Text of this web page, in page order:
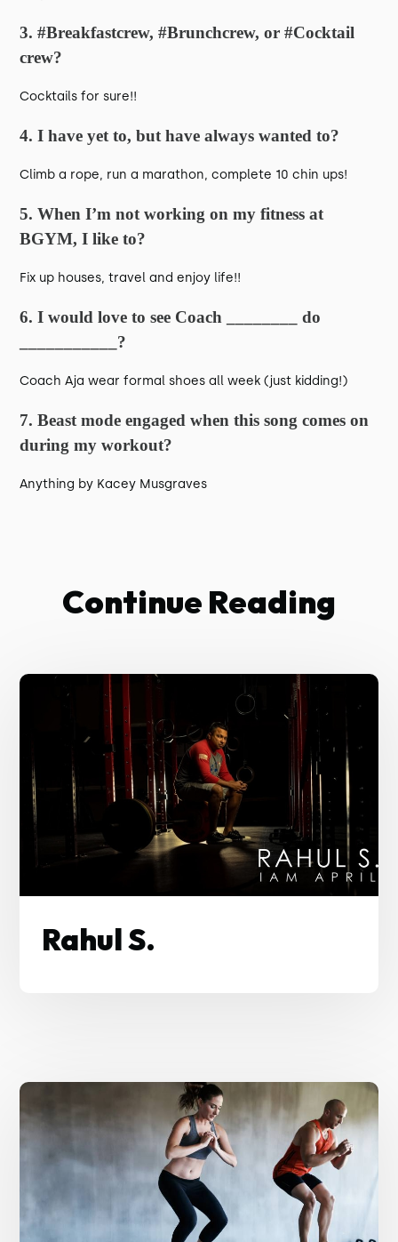
3. #Breakfastcrew, #Brunchcrew, or #Cocktail
crew?
Cocktails for sure!!
4. I have yet to, but have always wanted to?
Climb a rope, run a marathon, complete 10 chin ups!
5. When I’m not working on my fitness at
BGYM, I like to?
Fix up houses, travel and enjoy life!!
6. I would love to see Coach ________ do
___________?
Coach Aja wear formal shoes all week (just kidding!)
7. Beast mode engaged when this song comes on
during my workout?
Anything by Kacey Musgraves
Continue Reading
Rahul S.